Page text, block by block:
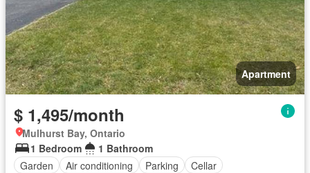
Apartment
$ 1,495/month
Mulhurst Bay, Ontario
1 Bedroom
1 Bathroom
Garden
Air conditioning Parking Cellar